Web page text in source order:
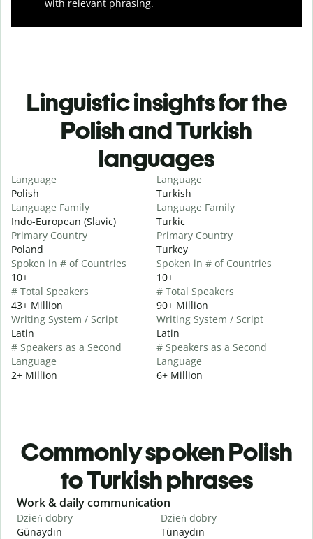
with relevant phrasing.
Linguistic insights for the
Polish and Turkish
languages
Language
Polish
Language Family
Indo-European (Slavic)
Primary Country
Poland
Spoken in # of Countries
10+
# Total Speakers
43+ Million
Writing System / Script
Latin
# Speakers as a Second
Language
2+ Million
Language
Turkish
Language Family
Turkic
Primary Country
Turkey
Spoken in # of Countries
10+
# Total Speakers
90+ Million
Writing System / Script
Latin
# Speakers as a Second
Language
6+ Million
Commonly spoken Polish
to Turkish phrases
Slide 1 of 6
Work & daily communication
Dzień dobry
Günaydın
Dzień dobry
Tünaydın